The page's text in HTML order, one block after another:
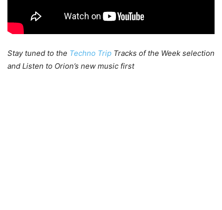
Stay tuned to the Techno Trip Tracks of the Week selection
and Listen to Orion’s new music first